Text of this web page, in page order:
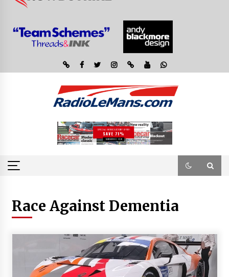
Race Against Dementia